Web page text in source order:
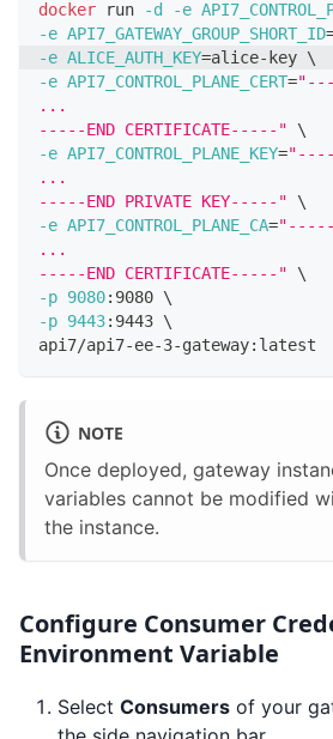
docker run -d -e
-e API7_GATEWAY_GROUP_SHORT_ID
-e ALICE_AUTH_KEY=alice-key \
-e API7_CONTROL_PLANE_CERT=
...
-----END CERTIFICATE-----"
\
-e API7_CONTROL_PLANE_KEY="-----
...
-----END PRIVATE KEY-----"
\
-e API7_CONTROL_PLANE_CA="-----
...
-----END CERTIFICATE-----"
\
-p 9080:9080 \
-p 9443:9443 \
api7/api7-ee-3-gateway:latest
NOTE
Once deployed, gateway
variables cannot be modified
the instance.
Configure Consumer
Environment Variable
Select Consumers of your